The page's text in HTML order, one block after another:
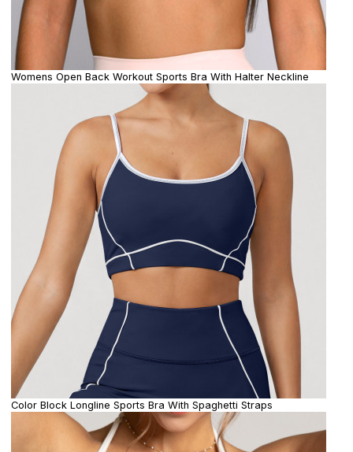
Womens Open Back Workout Sports Bra With Halter Neckline
Color Block Longline Sports Bra With Spaghetti Straps